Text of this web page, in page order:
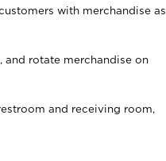
with merchandise as
and rotate merchandise on
and receiving room,